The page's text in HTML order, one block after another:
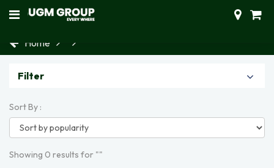
Home
Filter
Sort By :
Showing 0 results for ""